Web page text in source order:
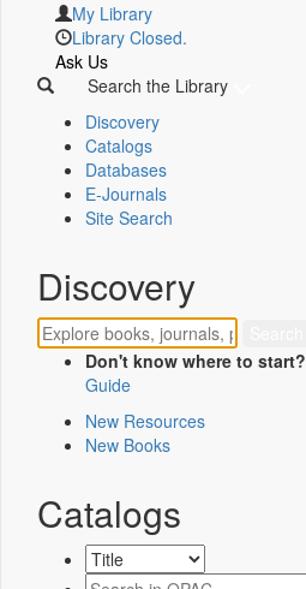
My Library
Library Closed.
Ask Us
Search the Library
Discovery
Catalogs
Databases
E-Journals
Site Search
Discovery
Don't know where to start?
Guide
New Resources
New Books
Catalogs